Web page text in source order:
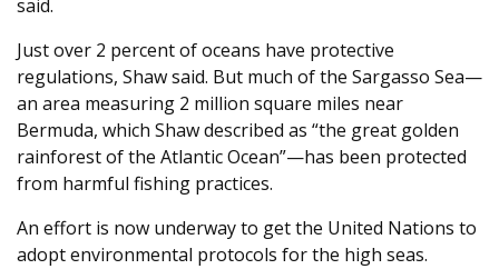
said.
Just over 2 percent of oceans have protective
regulations, Shaw said. But much of the Sargasso Sea—
an area measuring 2 million square miles near
Bermuda, which Shaw described as “the great golden
rainforest of the Atlantic Ocean”—has been protected
from harmful fishing practices.
An effort is now underway to get the United Nations to
adopt environmental protocols for the high seas.